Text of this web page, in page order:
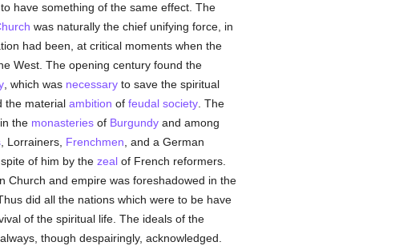
have something of the same effect. The
was naturally the chief unifying force, in
had been, at critical moments when the
West. The opening century found the
, which was necessaryto save the spiritual
the material ambition of feudal society. The
the monasteriesof Burgundyand among
, Lorrainers, Frenchmen , and a German
of him by the zealof French reformers.
Church and empire was foreshadowed in the
did all the nations which were to be have
of the spiritual life. The ideals of the
though despairingly, acknowledged.